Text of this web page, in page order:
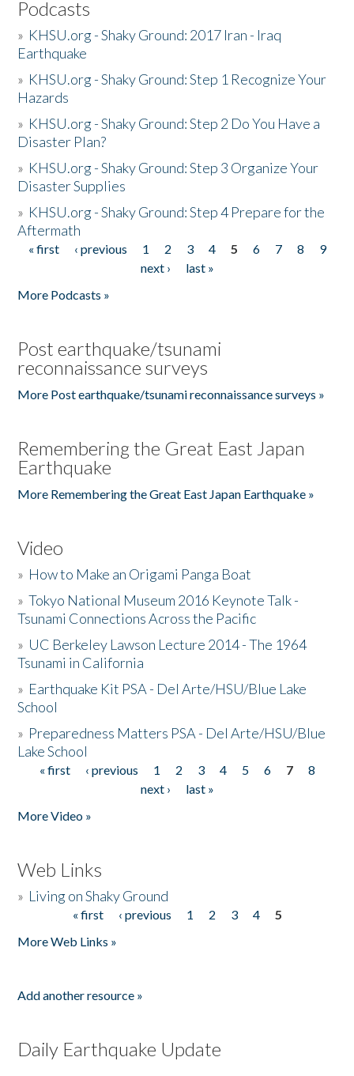
Podcasts
» KHSU.org - Shaky Ground: 2017 Iran - Iraq
Earthquake
» KHSU.org - Shaky Ground: Step 1 Recognize Your
Hazards
» KHSU.org - Shaky Ground: Step 2 Do You Have a
Disaster Plan?
» KHSU.org - Shaky Ground: Step 3 Organize Your
Disaster Supplies
» KHSU.org - Shaky Ground: Step 4 Prepare for the
Aftermath
Pages
« first ‹ previous 1 2 3 4 5 6 7 8
9
next ›
last »
More Podcasts »
Post earthquake/tsunami
reconnaissance surveys
More Post earthquake/tsunami reconnaissance surveys »
Remembering the Great East Japan
Earthquake
More Remembering the Great East Japan Earthquake »
Video
» How to Make an Origami Panga Boat
»Tokyo National Museum 2016 Keynote Talk -
Tsunami Connections Across the Pacific
» UC Berkeley Lawson Lecture 2014 - The 1964
Tsunami in California
» Earthquake Kit PSA - Del Arte/HSU/Blue Lake
School
» Preparedness Matters PSA - Del Arte/HSU/Blue
Lake School
Pages
« first ‹ previous 1 2 3 4 5 6 7
8
next ›
last »
More Video »
Web Links
» Living on Shaky Ground
« first ‹ previous 1 2 3 4
5
More Web Links »
Add another resource »
Daily Earthquake Update